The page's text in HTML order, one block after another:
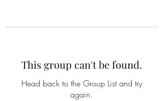
This group can't be found.
Head back to the Group List and try
again.